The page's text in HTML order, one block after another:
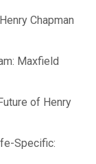
Chapman
Maxfield
of Henry
Specific: